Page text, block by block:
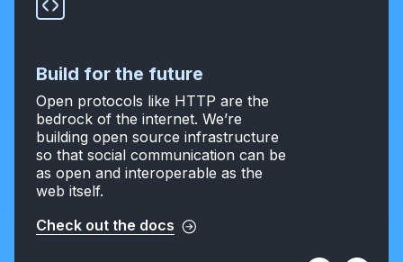
Build for the future
Open protocols like HTTP are the
bedrock of the internet. We’re
building open source infrastructure
so that social communication can be
as open and interoperable as the
web itself.
Check out the docs